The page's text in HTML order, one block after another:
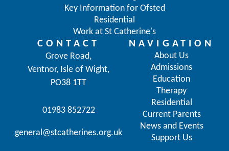
CONTACT
Grove Road,
Ventnor, Isle of Wight,
PO38 1TT
01983 852722
general@stcatherines.org.uk
NAVIGATION
About Us
Admissions
Education
Therapy
Residential
Current Parents
News and Events
Support Us
Key Information for Ofsted
Residential
Work at St Catherine's